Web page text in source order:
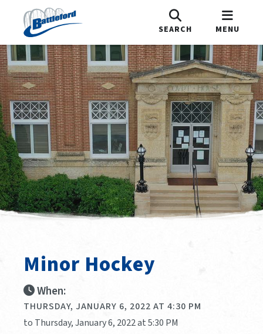
SEARCH MENU
Minor Hockey
When:
THURSDAY, JANUARY 6, 2022 AT 4:30 PM
to Thursday, January 6, 2022 at 5:30 PM